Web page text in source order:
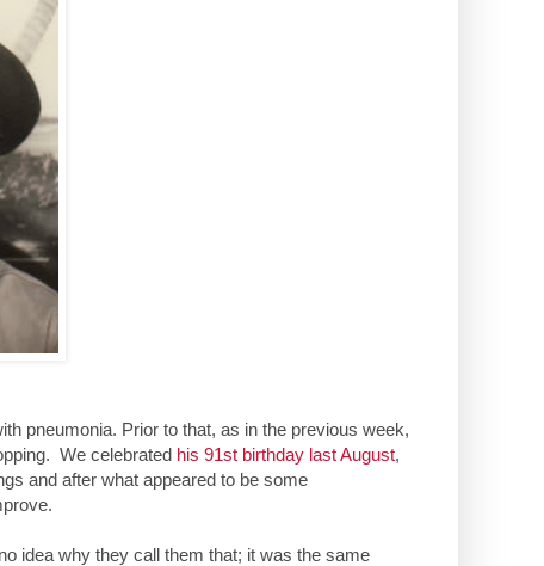
pneumonia. Prior to that, as in the previous week,
We celebrated his 91st birthday last August,
and after what appeared to be some
idea why they call them that; it was the same